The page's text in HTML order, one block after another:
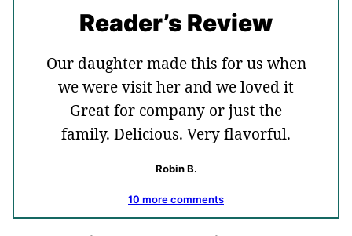
Reader’s Review
Our daughter made this for us when
we were visit her and we loved it
Great for company or just the
family. Delicious. Very flavorful.
Robin B.
10 more comments